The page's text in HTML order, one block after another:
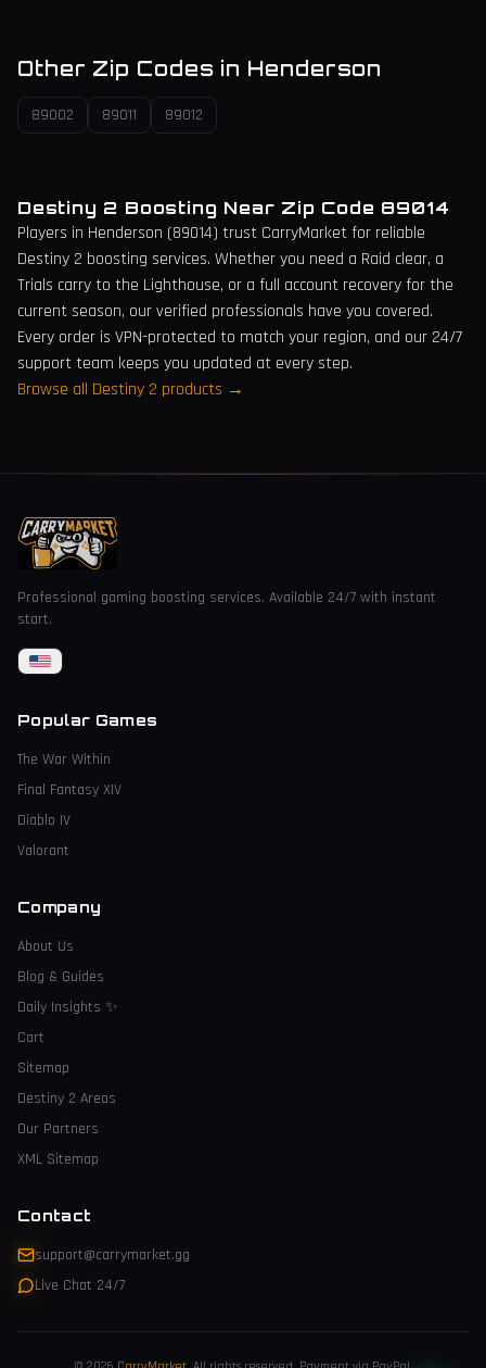
Other Zip Codes in Henderson
89002 89011 89012
Destiny 2 Boosting Near Zip Code 89014
Players in Henderson (89014) trust CarryMarket for reliable
Destiny 2 boosting services. Whether you need a Raid clear, a
Trials carry to the Lighthouse, or a full account recovery for the
current season, our verified professionals have you covered.
Every order is VPN-protected to match your region, and our 24/7
support team keeps you updated at every step.
Browse all Destiny 2 products →
Professional gaming boosting services. Available 24/7 with instant
start.
Popular Games
The War Within
Final Fantasy XIV
Diablo IV
Valorant
Company
About Us
Blog & Guides
Daily Insights ✨
Cart
Sitemap
Destiny 2 Areas
Our Partners
XML Sitemap
Contact
support@carrymarket.gg
Live Chat 24/7